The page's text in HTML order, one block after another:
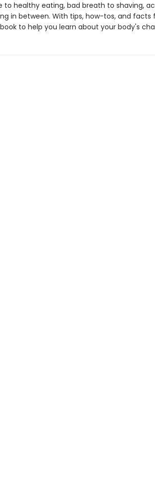
to healthy eating, bad breath to shaving,
in between. With tips, how-tos, and
to help you learn about your body's